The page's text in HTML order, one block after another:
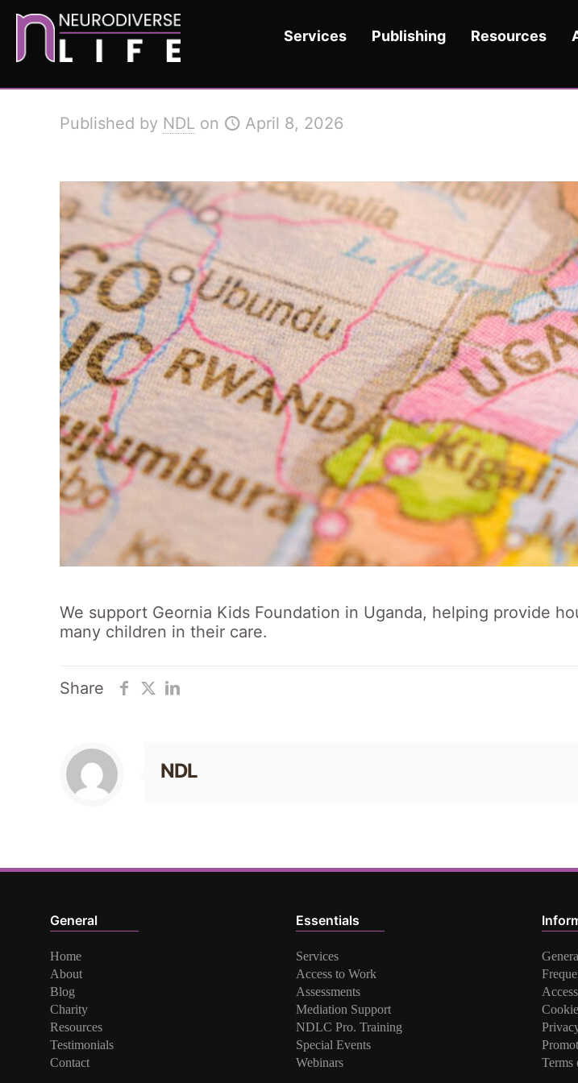
Services Publishing Resources
Published by NDL on April 8, 2026
We support Geornia Kids Foundation in Uganda, helping provide
many children in their care.
Share
NDL
General
Home
About
Blog
Charity
Resources
Testimonials
Contact
Essentials
Services
Access to Work
Assessments
Mediation Support
NDLC Pro. Training
Special Events
Webinars
Terms